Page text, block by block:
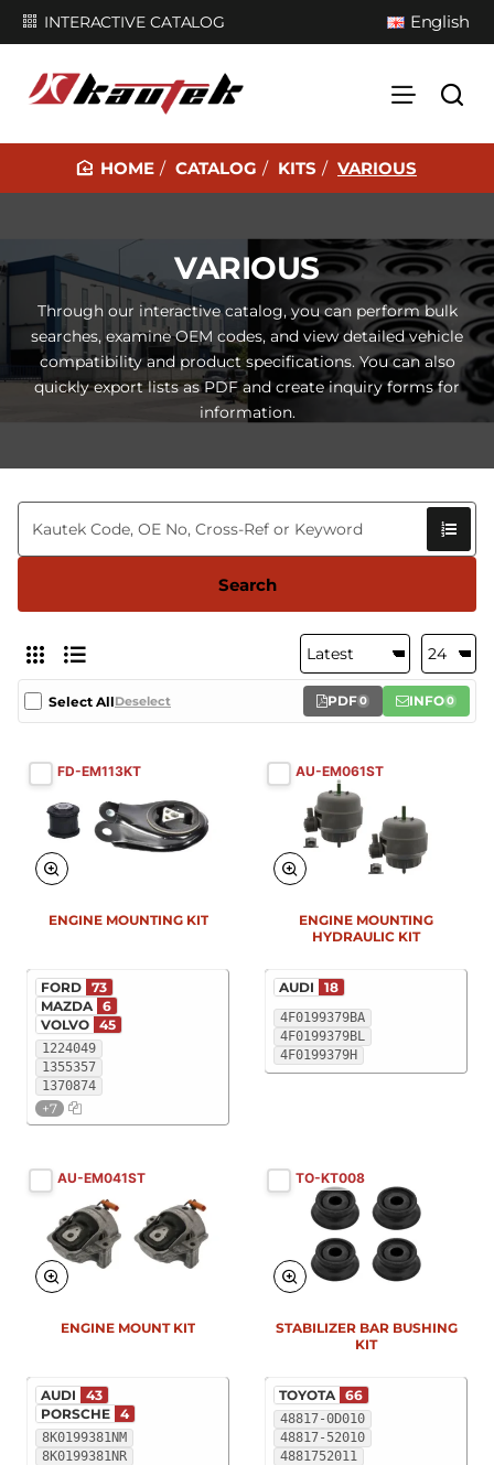
INTERACTIVE CATALOG English
H
M
E
CATALOG KITS VARIOUS
VARIOUS
Through our interactive catalog, you can perform bulk
searches, examine OEM codes, and view detailed vehicle
compatibility and product specifications. You can also
quickly export lists as PDF and create inquiry forms for
information.
Search
Select AllDeselect PDF0 INFO0
FD-EM113KT
1224049
1355357
1370874
+7
FORD 73
MAZDA 6
VOLVO 45
ENGINE MOUNTING KIT
AU-EM061ST
4F0199379BA
4F0199379BL
4F0199379H
AUDI 18
ENGINE MOUNTING
HYDRAULIC KIT
AU-EM041ST
8K0199381NM
8K0199381NR
AUDI
43
PORSCHE 4
ENGINE MOUNT KIT
TO-KT008
48817-0D010
48817-52010
4881752011
TOYOTA 66
STABILIZER BAR BUSHING
KIT